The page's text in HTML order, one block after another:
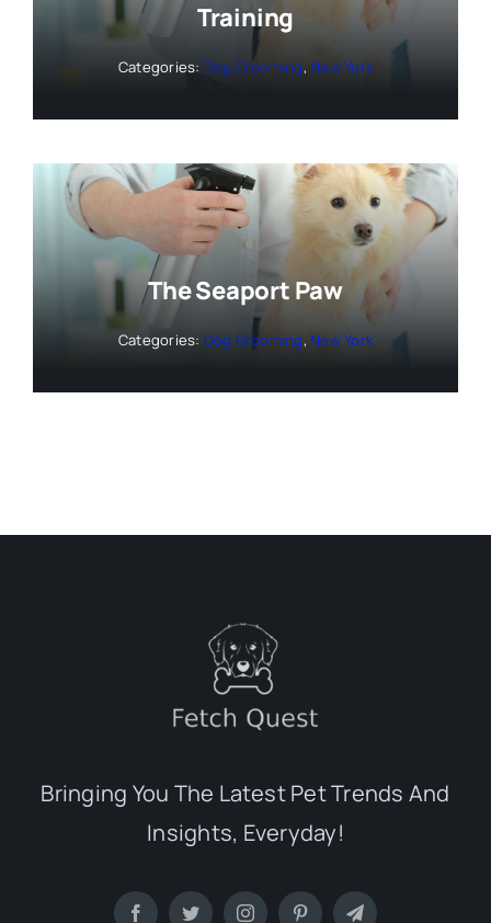
Training
Categories: Dog Grooming, New York
The Seaport Paw
Categories: Dog Grooming, New York
Bringing You The Latest Pet Trends And
Insights, Everyday!